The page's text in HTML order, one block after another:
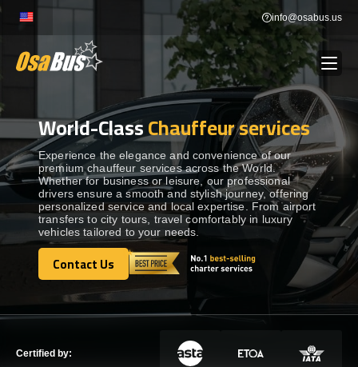
Skip
content
info@osabus.us
BUS RENTAL Show dropdown
TRANSFERS Show dropdown
DESTINATIONS Show dropdown
TOURS Show dropdown
Show dropdown
World-ClassChauffeur services
Experience the elegance and convenience of our
premium chauffeur services across the World.
Whether for business or leisure, our professional
drivers ensure a smooth and stylish journey, offering
personalized service and local expertise. From airport
transfers to city tours, travel comfortably in luxury
vehicles tailored to your needs.
Contact Us
Contact Us
Certified by: